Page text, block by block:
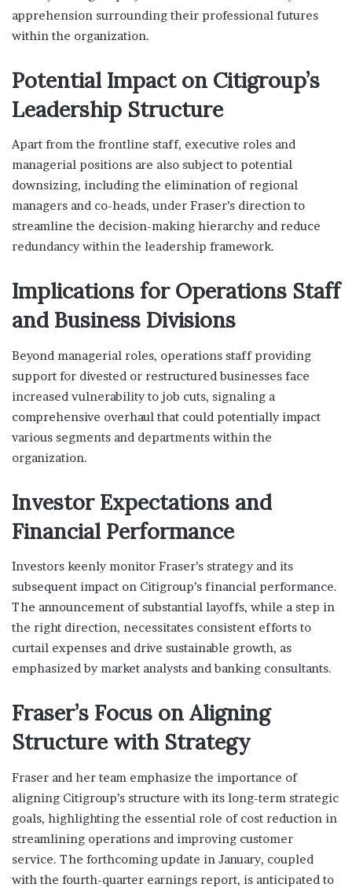
apprehension surrounding their professional futures
within the organization.
Potential Impact on Citigroup’s
Leadership Structure
Apart from the frontline staff, executive roles and
managerial positions are also subject to potential
downsizing, including the elimination of regional
managers and co-heads, under Fraser’s direction to
streamline the decision-making hierarchy and reduce
redundancy within the leadership framework.
Implications for Operations Staff
and Business Divisions
Beyond managerial roles, operations staff providing
support for divested or restructured businesses face
increased vulnerability to job cuts, signaling a
comprehensive overhaul that could potentially impact
various segments and departments within the
organization.
Investor Expectations and
Financial Performance
Investors keenly monitor Fraser’s strategy and its
subsequent impact on Citigroup’s financial performance.
The announcement of substantial layoffs, while a step in
the right direction, necessitates consistent efforts to
curtail expenses and drive sustainable growth, as
emphasized by market analysts and banking consultants.
Fraser’s Focus on Aligning
Structure with Strategy
Fraser and her team emphasize the importance of
aligning Citigroup’s structure with its long-term strategic
goals, highlighting the essential role of cost reduction in
streamlining operations and improving customer
service. The forthcoming update in January, coupled
with the fourth-quarter earnings report, is anticipated to